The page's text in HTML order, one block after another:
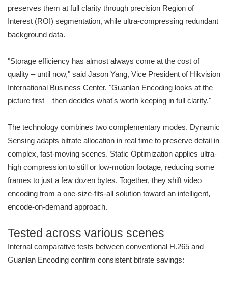
preserves them at full clarity through precision Region of
Interest (ROI) segmentation, while ultra-compressing redundant
background data.
"Storage efficiency has almost always come at the cost of
quality – until now," said Jason Yang, Vice President of Hikvision
International Business Center. "Guanlan Encoding looks at the
picture first – then decides what's worth keeping in full clarity."
The technology combines two complementary modes. Dynamic
Sensing adapts bitrate allocation in real time to preserve detail in
complex, fast-moving scenes. Static Optimization applies ultra-
high compression to still or low-motion footage, reducing some
frames to just a few dozen bytes. Together, they shift video
encoding from a one-size-fits-all solution toward an intelligent,
encode-on-demand approach.
Tested across various scenes
Internal comparative tests between conventional H.265 and
Guanlan Encoding confirm consistent bitrate savings: